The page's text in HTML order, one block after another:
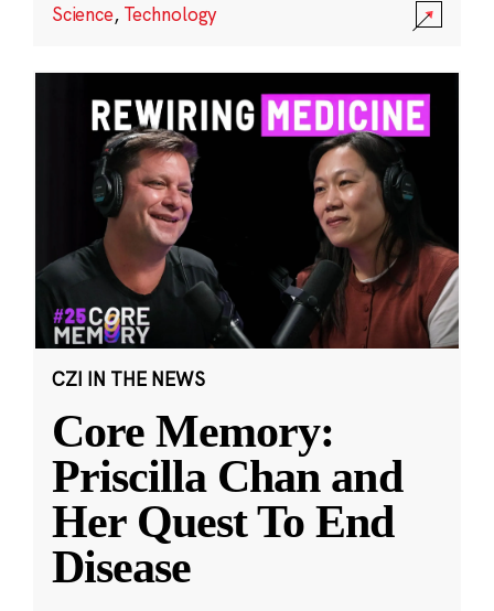
Science, Technology
CZI IN THE NEWS
Core Memory:
Priscilla Chan and
Her Quest To End
Disease